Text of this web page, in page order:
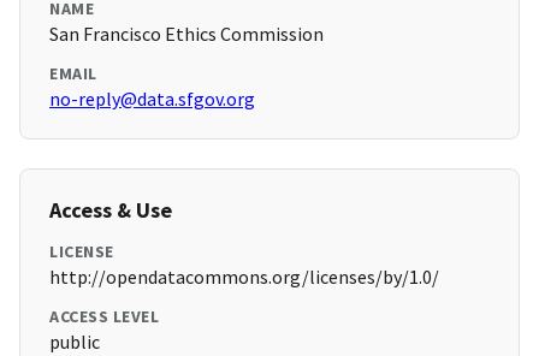
NAME
San Francisco Ethics Commission
EMAIL
no-reply@data.sfgov.org
Access & Use
LICENSE
http://opendatacommons.org/licenses/by/1.0/
ACCESS LEVEL
public